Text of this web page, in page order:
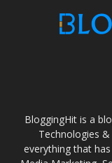
BloggingHit is a
Technologies
everything that